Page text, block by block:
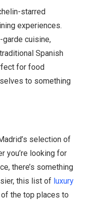
starred
experiences.
garde cuisine,
Spanish
for food
to something
selection of
you’re looking for
there’s something
this list of luxury
the top places to